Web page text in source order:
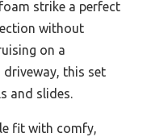
strike a perfect
without
on a
this set
and slides.
fit with comfy,